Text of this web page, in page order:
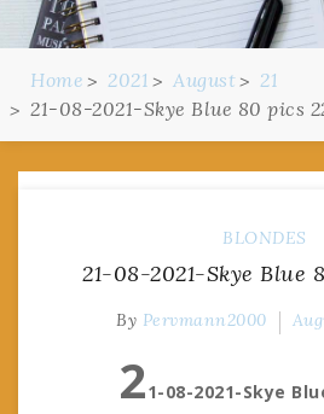
Home 2021 August
21
21-08-2021-Skye Blue 80 pics
BLONDES
21-08-2021-Skye Blue
By Pervmann2000
21-08-2021-Skye